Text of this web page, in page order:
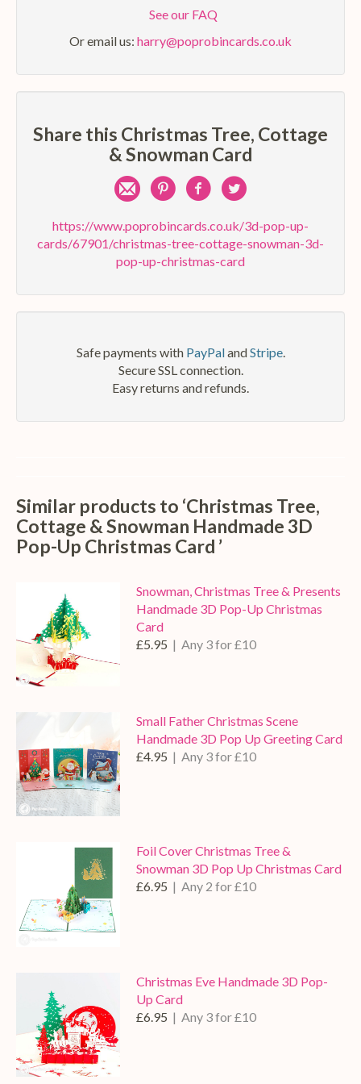
See our FAQ
Or email us: harry@poprobincards.co.uk
Share this Christmas Tree, Cottage
& Snowman Card
Share
by
e-
mail
Pin
on
Pinterest
Share
on
Facebook
Share
on
https://www.poprobincards.co.uk/3d-pop-up-
cards/67901/christmas-tree-cottage-snowman-3d-
pop-up-christmas-card
Safe payments with PayPalandStripe.
Secure SSL connection.
Easy returns and refunds.
Similar products to ‘Christmas Tree,
Cottage & Snowman Handmade 3D
Pop-Up Christmas Card ’
Snowman, Christmas Tree & Presents
Handmade 3D Pop-Up Christmas
Card
£5.95 | Any 3 for £10
Small Father Christmas Scene
Handmade 3D Pop Up Greeting Card
£4.95 | Any 3 for £10
Foil Cover Christmas Tree &
Snowman 3D Pop Up Christmas Card
£6.95 | Any 2 for £10
Christmas Eve Handmade 3D Pop-
Up Card
£6.95 | Any 3 for £10